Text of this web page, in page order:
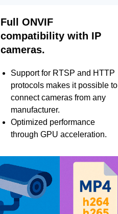
Full ONVIF
compatibility with IP
cameras.
Support for RTSP and HTTP
protocols makes it possible to
connect cameras from any
manufacturer.
Optimized performance
through GPU acceleration.